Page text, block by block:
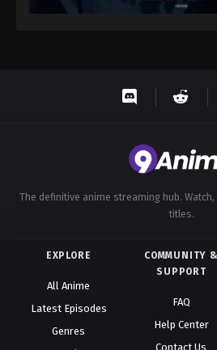
The definitive anime streaming hub.
titles.
EXPLORE
All Anime
Latest Episodes
Genres
COMMUNITY &
SUPPORT
FAQ
Help Center
Contact Us